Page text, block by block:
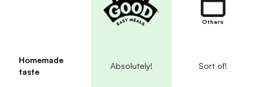
Others
Homemade
taste
Absolutely! Sort of!